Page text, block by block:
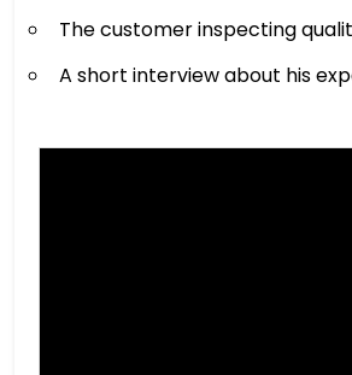
The customer inspecting
A short interview about his